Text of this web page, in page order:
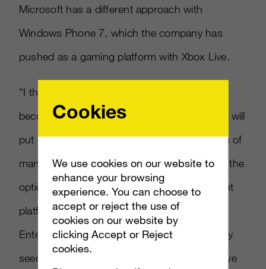
Microsoft has a different approach with
Windows Phone 7, which the company has
pushed as a gaming platform with Xbox Live.
“I think that our three-screen strategy will
become increasingly relevant this year, which will
put our products into the hands and pockets of
many more people, and give our consumers the
options to access content on various different
platforms,” said director of Xbox and
Entertainment Stephen McGill. “We ve already
seen the consumer excitement from Xbox Live
Cookies
We use cookies on our website to
enhance your browsing
experience. You can choose to
accept or reject the use of
cookies on our website by
clicking Accept or Reject
cookies.